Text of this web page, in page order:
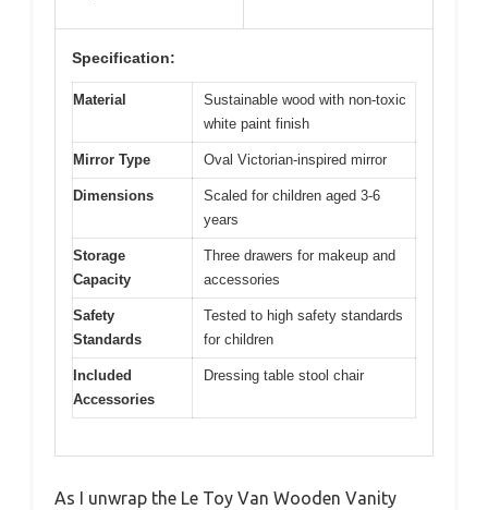
Specification:
Material
Sustainable wood with non-toxic
white paint finish
Mirror Type Oval Victorian-inspired mirror
Dimensions
Scaled for children aged 3-6
years
Storage
Capacity
Three drawers for makeup and
accessories
Safety
Standards
Tested to high safety standards
for children
Included
Accessories
Dressing table stool chair
As I unwrap the Le Toy Van Wooden Vanity